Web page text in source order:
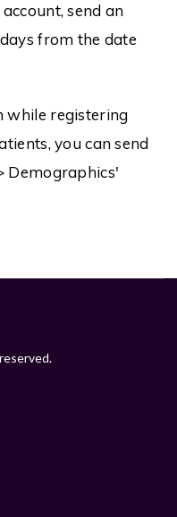
send an
from the date
while registering
you can send
Demographics'